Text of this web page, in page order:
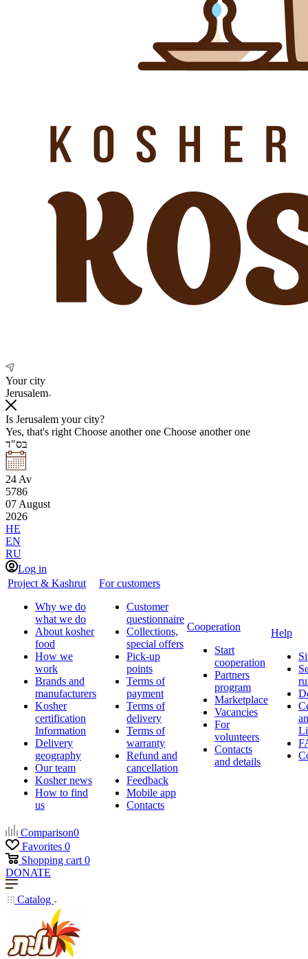
Your city
Jerusalem
Is Jerusalem your city?
Yes, that's right Choose another one Choose another one
בס"ד
24 Av
5786
07 August
2026
HE
EN
RU
Log in
Project & Kashrut
Why we do
what we do
About kosher
food
How we
work
Brands and
manufacturers
Kosher
certification
Information
Delivery
geography
Our team
Kosher news
How to find
us
For customers
Customer
questionnaire
Collections,
special offers
Pick-up
points
Terms of
payment
Terms of
delivery
Terms of
warranty
Refund and
cancellation
Feedback
Mobile app
Contacts
Cooperation
Start
cooperation
Partners
program
Marketplace
Vacancies
For
volunteers
Contacts
and details
Help
Comparison0
Favorites 0
Shopping cart 0
DONATE
Catalog